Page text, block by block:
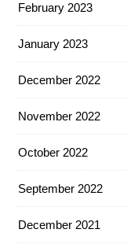
February 2023
January 2023
December 2022
November 2022
October 2022
September 2022
December 2021